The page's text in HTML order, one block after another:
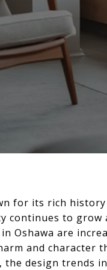
for its rich
continues to
Oshawa are
and character
the design trends